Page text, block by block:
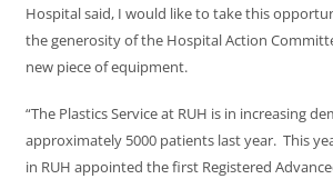
Hospital said, I would like to take this
the generosity of the Hospital Action
new piece of equipment.
“The Plastics Service at RUH is in increasing
approximately 5000 patients last year. This
in RUH appointed the first Registered